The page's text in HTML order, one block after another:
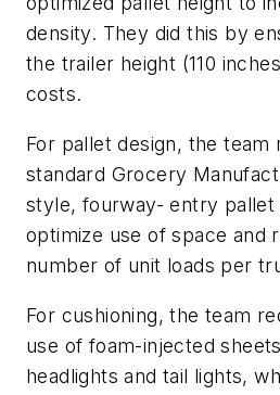
density. They did this by
the trailer height (110
costs.
For pallet design, the team
standard Grocery
style, fourway- entry pallet
optimize use of space and
number of unit loads per
For cushioning, the team
use of foam-injected
headlights and tail lights,